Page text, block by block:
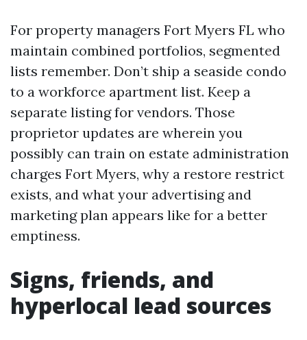
For property managers Fort Myers FL who
maintain combined portfolios, segmented
lists remember. Don’t ship a seaside condo
to a workforce apartment list. Keep a
separate listing for vendors. Those
proprietor updates are wherein you
possibly can train on estate administration
charges Fort Myers, why a restore restrict
exists, and what your advertising and
marketing plan appears like for a better
emptiness.
Signs, friends, and
hyperlocal lead sources